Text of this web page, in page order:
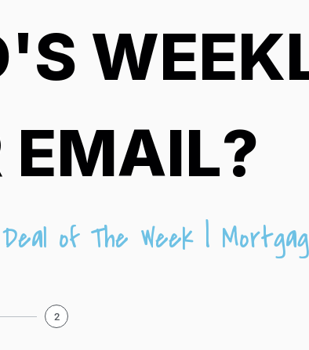
EMAIL?
of The Week |
2